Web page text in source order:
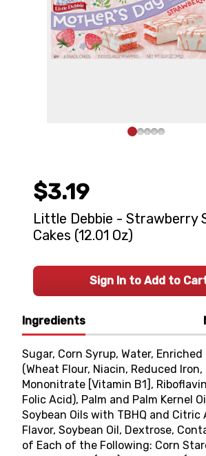
Ingredients
Sugar, Corn Syrup, Water,
(Wheat Flour, Niacin, Reduced
Mononitrate [Vitamin B1],
Folic Acid), Palm and Palm Kernel
Soybean Oils with TBHQ and
Flavor, Soybean Oil, Dextrose,
of Each of the Following: Corn
$3.19
Little Debbie - Strawberry
Cakes (12.01 Oz)
Sign In to Add to